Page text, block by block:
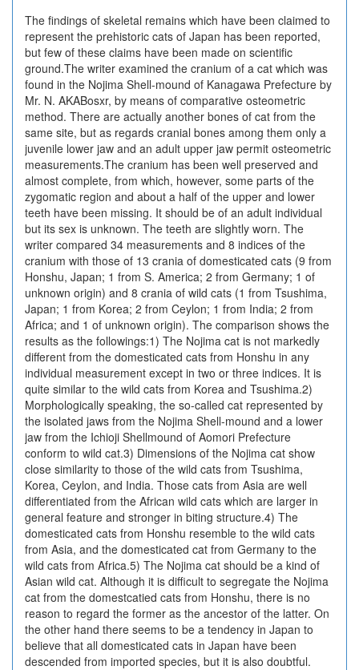
The findings of skeletal remains which have been claimed to
represent the prehistoric cats of Japan has been reported,
but few of these claims have been made on scientific
ground.The writer examined the cranium of a cat which was
found in the Nojima Shell-mound of Kanagawa Prefecture by
Mr. N. AKABosxr, by means of comparative osteometric
method. There are actually another bones of cat from the
same site, but as regards cranial bones among them only a
juvenile lower jaw and an adult upper jaw permit osteometric
measurements.The cranium has been well preserved and
almost complete, from which, however, some parts of the
zygomatic region and about a half of the upper and lower
teeth have been missing. It should be of an adult individual
but its sex is unknown. The teeth are slightly worn. The
writer compared 34 measurements and 8 indices of the
cranium with those of 13 crania of domesticated cats (9 from
Honshu, Japan; 1 from S. America; 2 from Germany; 1 of
unknown origin) and 8 crania of wild cats (1 from Tsushima,
Japan; 1 from Korea; 2 from Ceylon; 1 from India; 2 from
Africa; and 1 of unknown origin). The comparison shows the
results as the followings:1) The Nojima cat is not markedly
different from the domesticated cats from Honshu in any
individual measurement except in two or three indices. It is
quite similar to the wild cats from Korea and Tsushima.2)
Morphologically speaking, the so-called cat represented by
the isolated jaws from the Nojima Shell-mound and a lower
jaw from the Ichioji Shellmound of Aomori Prefecture
conform to wild cat.3) Dimensions of the Nojima cat show
close similarity to those of the wild cats from Tsushima,
Korea, Ceylon, and India. Those cats from Asia are well
differentiated from the African wild cats which are larger in
general feature and stronger in biting structure.4) The
domesticated cats from Honshu resemble to the wild cats
from Asia, and the domesticated cat from Germany to the
wild cats from Africa.5) The Nojima cat should be a kind of
Asian wild cat. Although it is difficult to segregate the Nojima
cat from the domestcatied cats from Honshu, there is no
reason to regard the former as the ancestor of the latter. On
the other hand there seems to be a tendency in Japan to
believe that all domesticated cats in Japan have been
descended from imported species, but it is also doubtful.